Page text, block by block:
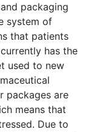
packaging
system of
that patients
has the
used to new
packages are
means that
Due to